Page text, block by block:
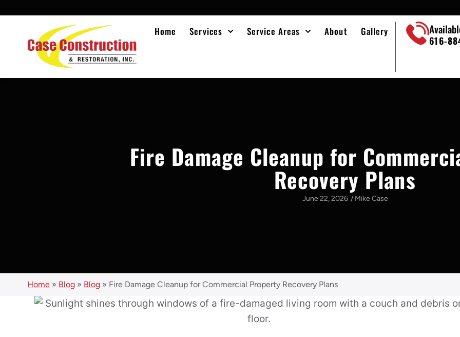
Home Services Service Areas About Gallery
616-
Fire Damage Cleanup for
Recovery Plans
June 22, 2026 /Mike Case
Home » Blog » Blog » Fire Damage Cleanup for Commercial Property Recovery Plans